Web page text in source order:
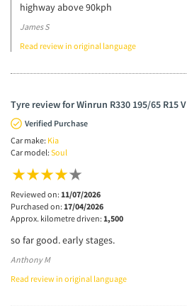
highway above 90kph
James S
Read review in original language
Tyre review for Winrun R330 195/65 R15 V
Verified Purchase
Car make: Kia
Car model: Soul
Reviewed on: 11/07/2026
Purchased on: 17/04/2026
Approx. kilometre driven: 1,500
so far good. early stages.
Anthony M
Read review in original language